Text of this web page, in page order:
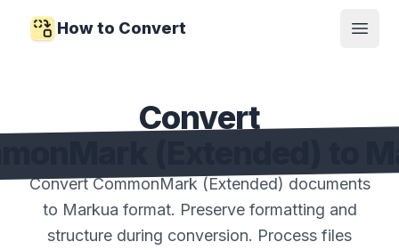
How to Convert
Open
Convert
Convert CommonMark (Extended) documents
to Markua format. Preserve formatting and
structure during conversion. Process files